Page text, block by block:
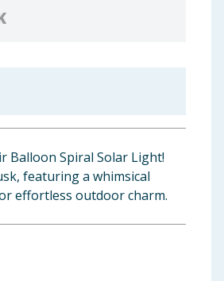
Balloon Spiral Solar Light!
featuring a whimsical
effortless outdoor charm.